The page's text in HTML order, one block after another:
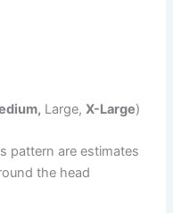
Large,X-Large)
pattern are estimates
the head